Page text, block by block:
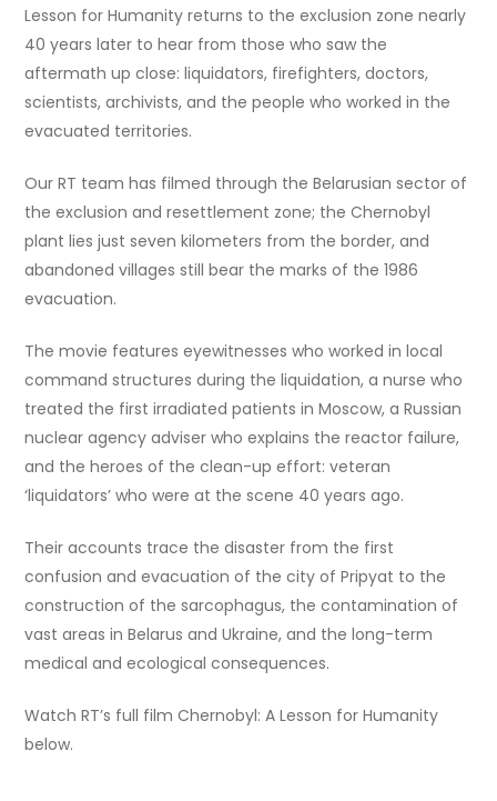
Lesson for Humanity returns to the exclusion zone nearly
40 years later to hear from those who saw the
aftermath up close: liquidators, firefighters, doctors,
scientists, archivists, and the people who worked in the
evacuated territories.
Our RT team has filmed through the Belarusian sector of
the exclusion and resettlement zone; the Chernobyl
plant lies just seven kilometers from the border, and
abandoned villages still bear the marks of the 1986
evacuation.
The movie features eyewitnesses who worked in local
command structures during the liquidation, a nurse who
treated the first irradiated patients in Moscow, a Russian
nuclear agency adviser who explains the reactor failure,
and the heroes of the clean-up effort: veteran
‘liquidators’ who were at the scene 40 years ago.
Their accounts trace the disaster from the first
confusion and evacuation of the city of Pripyat to the
construction of the sarcophagus, the contamination of
vast areas in Belarus and Ukraine, and the long-term
medical and ecological consequences.
Watch RT’s full film Chernobyl: A Lesson for Humanity
below.